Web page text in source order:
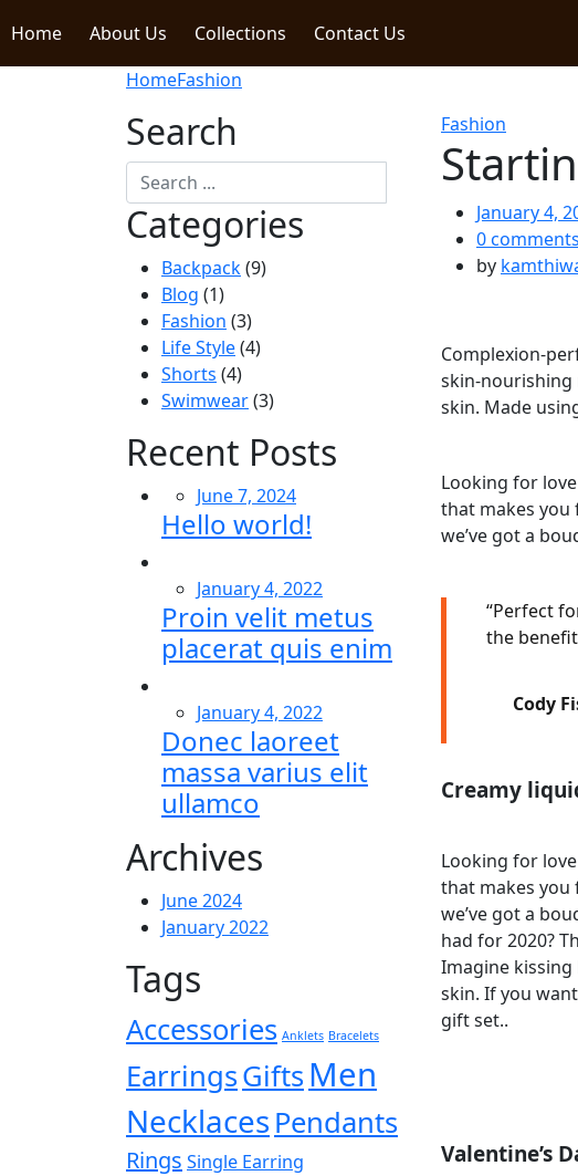
Home About Us Collections Contact Us
HomeFashion
Search
Categories
Backpack(9)
Blog (1)
Fashion (3)
Life Style(4)
Shorts (4)
Swimwear(3)
Recent Posts
June 7, 2024
Hello world!
January 4, 2022
Proin velit metus
placerat quis enim
January 4, 2022
Donec laoreet
massa varius elit
ullamco
Archives
June 2024
January 2022
Tags
Accessories Anklets Bracelets
EarringsGifts Men
Necklaces Pendants
Rings Single Earring
Fashion
January 4,
0comments
by
Complexion-
skin-nourishing
skin. Made
Looking for
that makes you
we’ve got a
“Perfect
the
Cody
Creamy
Looking for
that makes you
we’ve got a
had for 2020?
Imagine
skin. If you
gift set..
Valentine’s